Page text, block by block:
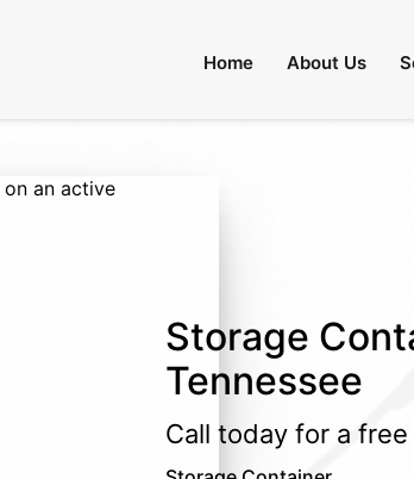
Home About Us
Storage
Tennessee
Call today for a